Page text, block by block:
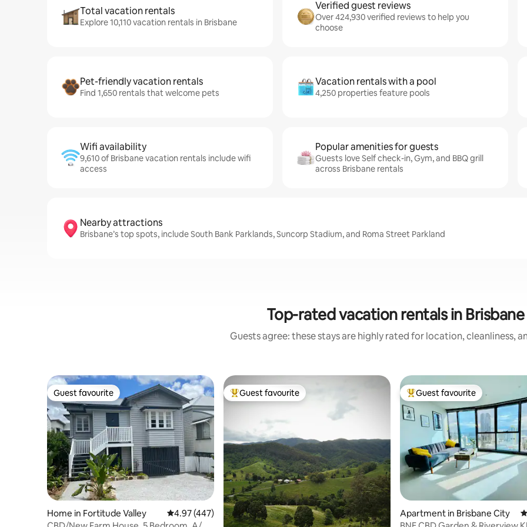
Total vacation rentals
Explore 10,110 vacation rentals in Brisbane
Verified guest reviews
Over 424,930 verified reviews to help you
choose
Pet-friendly vacation rentals
Find 1,650 rentals that welcome pets
Vacation rentals with a pool
4,250 properties feature pools
Wifi availability
9,610 of Brisbane vacation rentals include wifi
access
Popular amenities for guests
Guests love Self check-in, Gym, and BBQ grill
across Brisbane rentals
Nearby attractions
Brisbane’s top spots, include South Bank Parklands, Suncorp Stadium, and Roma Street Parkland
Top-rated vacation rentals in Brisbane
Guests agree: these stays are highly rated for location, cleanliness,
Guest favourite
Guest favourite
Home in Fortitude Valley 4.97 out of 5 average rating, 447 reviews
4.97 (447)
Top guest favourite
Guest favourite Top guest favourite
Guest favourite
Apartment in Brisbane City